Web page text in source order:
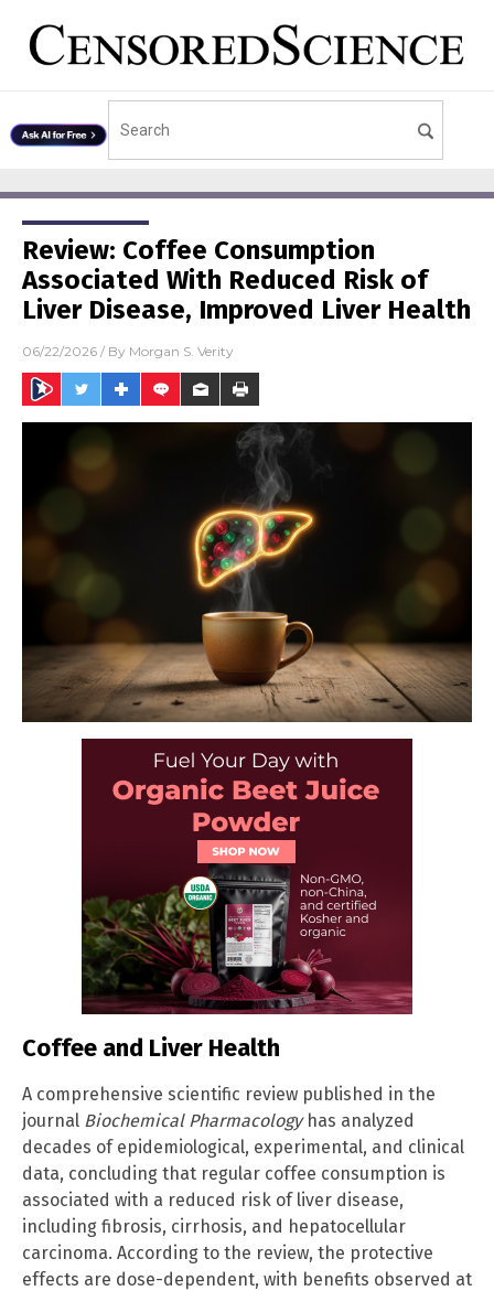
Review: Coffee Consumption
Associated With Reduced Risk of
Liver Disease, Improved Liver Health
06/22/2026 / By Morgan S. Verity
Coffee and Liver Health
A comprehensive scientific review published in the
journal Biochemical Pharmacologyhas analyzed
decades of epidemiological, experimental, and clinical
data, concluding that regular coffee consumption is
associated with a reduced risk of liver disease,
including fibrosis, cirrhosis, and hepatocellular
carcinoma. According to the review, the protective
effects are dose-dependent, with benefits observed at